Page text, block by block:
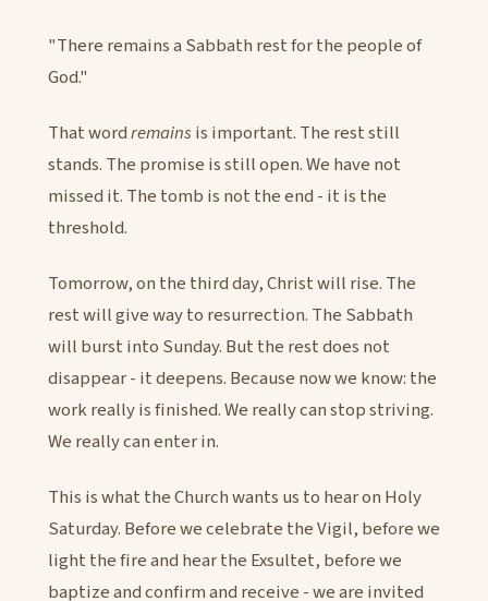
"There remains a Sabbath rest for the people of
God."
That wordremains is important. The rest still
stands. The promise is still open. We have not
missed it. The tomb is not the end - it is the
threshold.
Tomorrow, on the third day, Christ will rise. The
rest will give way to resurrection. The Sabbath
will burst into Sunday. But the rest does not
disappear - it deepens. Because now we know: the
work really is finished. We really can stop striving.
We really can enter in.
This is what the Church wants us to hear on Holy
Saturday. Before we celebrate the Vigil, before we
light the fire and hear the Exsultet, before we
baptize and confirm and receive - we are invited